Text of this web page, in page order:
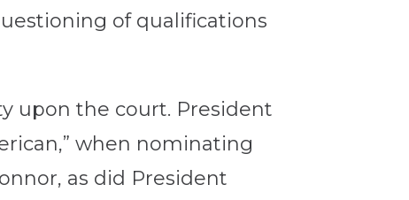
of qualifications
upon the court. President
when nominating
as did President